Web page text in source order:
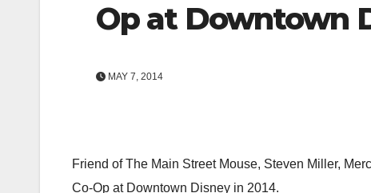
Op at Downtown
MAY 7, 2014
Friend of The Main Street Mouse, Steven Miller,
Co-Op at Downtown Disney in 2014.